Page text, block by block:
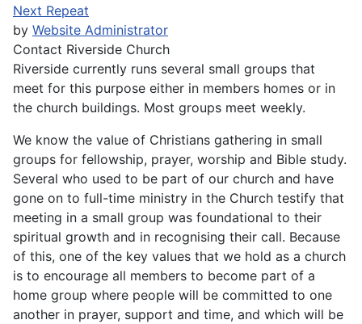
Next Repeat
by Website Administrator
Contact Riverside Church
Riverside currently runs several small groups that
meet for this purpose either in members homes or in
the church buildings. Most groups meet weekly.
We know the value of Christians gathering in small
groups for fellowship, prayer, worship and Bible study.
Several who used to be part of our church and have
gone on to full-time ministry in the Church testify that
meeting in a small group was foundational to their
spiritual growth and in recognising their call. Because
of this, one of the key values that we hold as a church
is to encourage all members to become part of a
home group where people will be committed to one
another in prayer, support and time, and which will be